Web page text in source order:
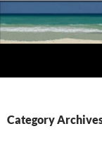
Category